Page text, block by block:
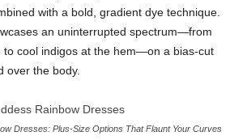
with a bold, gradient dye technique.
an uninterrupted spectrum—from
to cool indigos at the hem—on a bias-cut
over the body.
Dresses: Plus-Size Options That Flaunt Your Curves